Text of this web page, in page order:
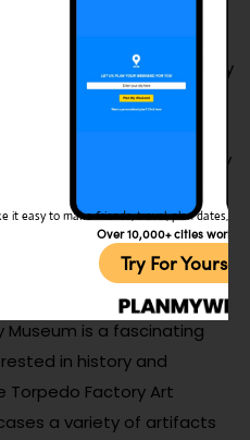
historic markers,
to learn about the history
natural beauty. With its
King Street
to take a break and enjoy
to Alexandria.
Alexandria
Museum is a fascinating
in history and
Torpedo Factory Art
a variety of artifacts
it easy to make friends, travel, plan dates,
Over 10,000+ cities
Try For